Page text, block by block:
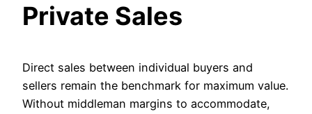
Private Sales
Direct sales between individual buyers and
sellers remain the benchmark for maximum value.
Without middleman margins to accommodate,